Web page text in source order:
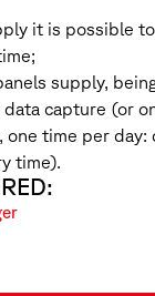
it is possible
supply,
capture (or
one time per
time).